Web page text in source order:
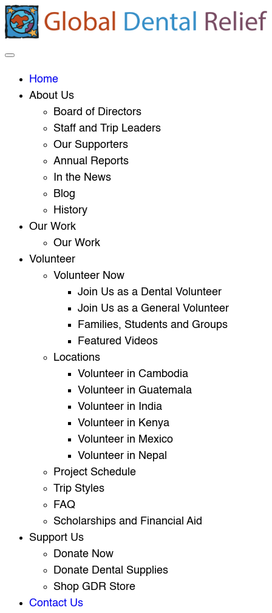
Home
About Us
Board of Directors
Staff and Trip Leaders
Our Supporters
Annual Reports
In the News
Blog
History
Our Work
Our Work
Volunteer
Volunteer Now
Join Us as a Dental Volunteer
Join Us as a General Volunteer
Families, Students and Groups
Featured Videos
Locations
Volunteer in Cambodia
Volunteer in Guatemala
Volunteer in India
Volunteer in Kenya
Volunteer in Mexico
Volunteer in Nepal
Project Schedule
Trip Styles
FAQ
Scholarships and Financial Aid
Support Us
Donate Now
Donate Dental Supplies
Shop GDR Store
Contact Us